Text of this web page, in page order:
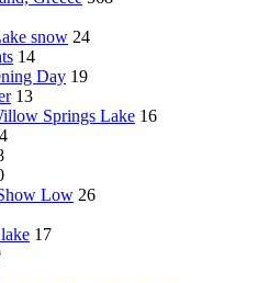
snow 24
14
Day 19
13
Springs Lake 16
Low 26
17